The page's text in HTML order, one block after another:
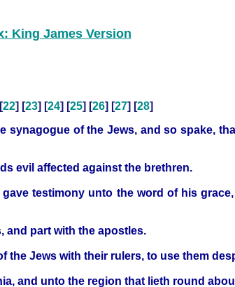
King James Version
22] [23] [24] [25] [26] [27] [28]
of the Jews, and so spake,
evil affected against the brethren.
testimony unto the word of his
and part with the apostles.
the Jews with their rulers, to use them
and unto the region that lieth round